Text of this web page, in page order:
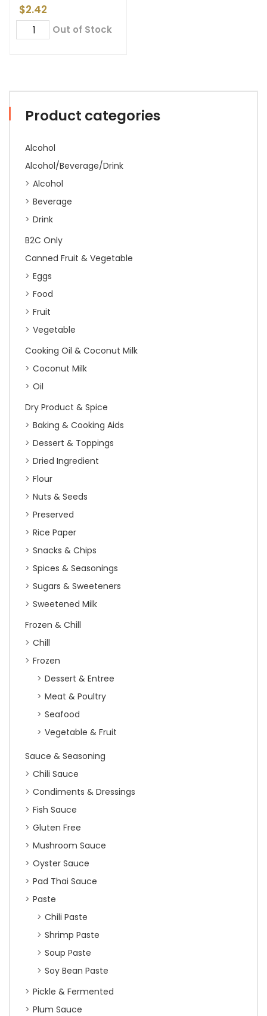
Product categories
Alcohol
Alcohol/Beverage/Drink
Alcohol
Beverage
Drink
B2C Only
Canned Fruit & Vegetable
Eggs
Food
Fruit
Vegetable
Cooking Oil & Coconut Milk
Coconut Milk
Oil
Dry Product & Spice
Baking & Cooking Aids
Dessert & Toppings
Dried Ingredient
Flour
Nuts & Seeds
Preserved
Rice Paper
Snacks & Chips
Spices & Seasonings
Sugars & Sweeteners
Sweetened Milk
Frozen & Chill
Chill
Frozen
Dessert & Entree
Meat & Poultry
Seafood
Vegetable & Fruit
Sauce & Seasoning
Chili Sauce
Condiments & Dressings
Fish Sauce
Gluten Free
Mushroom Sauce
Oyster Sauce
Pad Thai Sauce
Paste
Chili Paste
Shrimp Paste
Soup Paste
Soy Bean Paste
Pickle & Fermented
Plum Sauce
$2.42
Out of Stock